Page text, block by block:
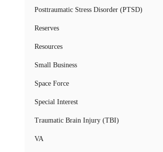
Posttraumatic Stress Disorder (PTSD)
Reserves
Resources
Small Business
Space Force
Special Interest
Traumatic Brain Injury (TBI)
VA